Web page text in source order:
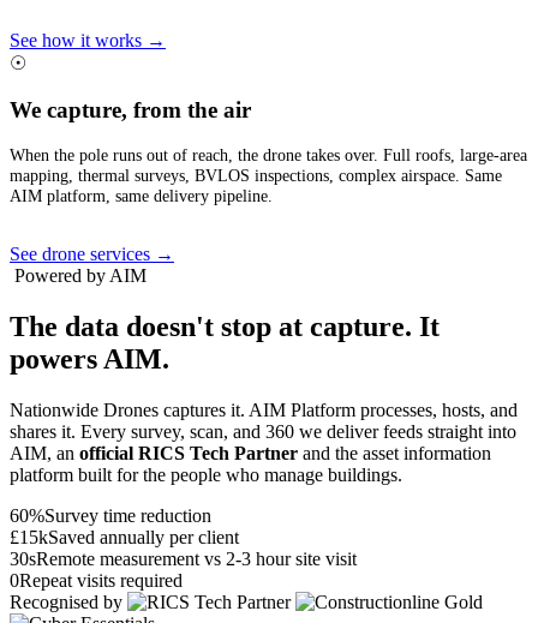
See how it works →
☉
We capture, from the air
When the pole runs out of reach, the drone takes over. Full roofs, large-area
mapping, thermal surveys, BVLOS inspections, complex airspace. Same
AIM platform, same delivery pipeline.
See drone services →
Powered by AIM
The data doesn't stop at capture. It
powers AIM.
Nationwide Drones captures it. AIM Platform processes, hosts, and
shares it. Every survey, scan, and 360 we deliver feeds straight into
AIM, an official RICS Tech Partner and the asset information
platform built for the people who manage buildings.
60%Survey time reduction
£15kSaved annually per client
30sRemote measurement vs 2-3 hour site visit
0Repeat visits required
Recognised by